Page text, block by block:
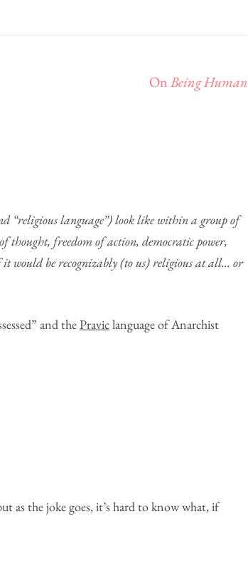
OnBeing Human
“religious language”) look like within a group of
thought, freedom of action, democratic power,
would be recognizably (to us) religious at all… or
and the Praviclanguage of Anarchist
as the joke goes, it’s hard to know what, if